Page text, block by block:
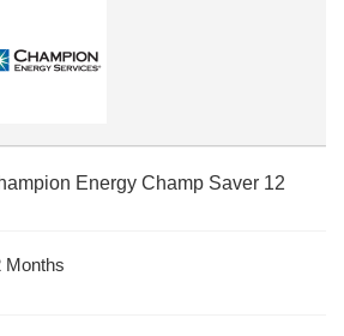
Energy Champ Saver 12
Months